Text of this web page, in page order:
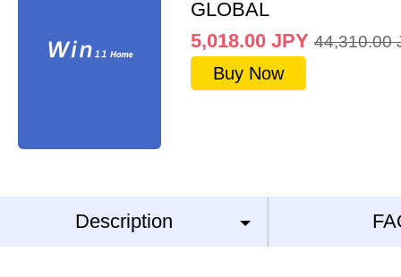
GLOBAL
5,018.00 JPY 44,310.00
Buy Now
Description